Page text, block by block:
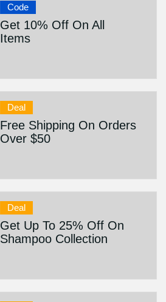
Code
Get 10% Off On All
Items
Deal
Free Shipping On Orders
Over $50
Deal
Get Up To 25% Off On
Shampoo Collection